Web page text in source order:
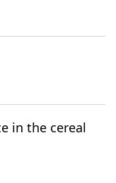
in the cereal